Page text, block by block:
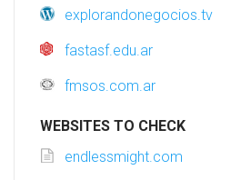
explorandonegocios.tv
fastasf.edu.ar
fmsos.com.ar
WEBSITES TO CHECK
endlessmight.com